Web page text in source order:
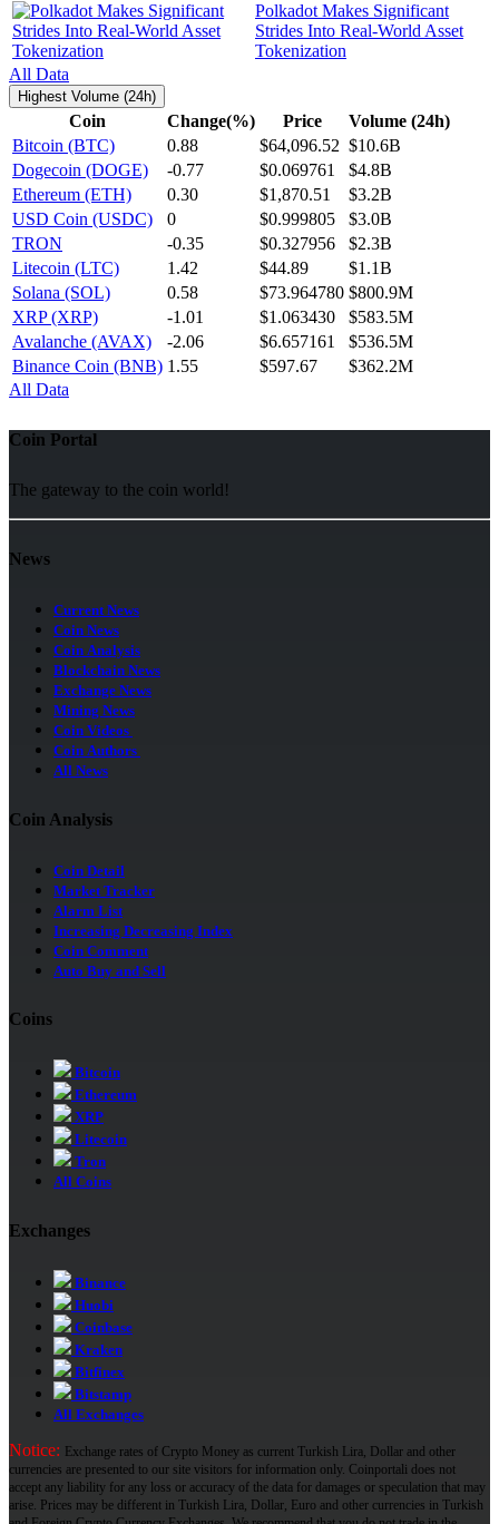
Polkadot Makes Significant
Strides Into Real-World Asset
Tokenization
All Data
Highest Volume (24h)
Coin Change(%) Price
Volume (24h)
Bitcoin (BTC)
0.88 $64,096.52 $10.6B
Dogecoin (DOGE)
-0.77 $0.069761
$4.8B
Ethereum (ETH)
0.30 $1,870.51
$3.2B
USD Coin (USDC)
0 $0.999805
$3.0B
TRON
-0.35 $0.327956
$2.3B
Litecoin (LTC)
1.42 $44.89
$1.1B
Solana (SOL)
0.58 $73.964780 $800.9M
XRP (XRP)
-1.01 $1.063430
$583.5M
Avalanche (AVAX)
-2.06 $6.657161
$536.5M
Binance Coin (BNB) 1.55 $597.67
$362.2M
All Data
Coin Portal
The gateway to the coin world!
News
Current News
Coin News
Coin Analysis
Blockchain News
Exchange News
Mining News
Coin Videos
Coin Authors
All News
Coin Analysis
Coin Detail
Market Tracker
Alarm List
Increasing Decreasing Index
Coin Comment
Auto Buy and Sell
Coins
Bitcoin
Ethereum
XRP
Litecoin
Tron
All Coins
Exchanges
Binance
Huobi
Coinbase
Kraken
Bitfinex
Bitstamp
All Exchanges
Notice: Exchange rates of Crypto Money as current Turkish Lira, Dollar and other
currencies are presented to our site visitors for information only. Coinportali does not
accept any liability for any loss or accuracy of the data for damages or speculation that may
arise. Prices may be different in Turkish Lira, Dollar, Euro and other currencies in Turkish